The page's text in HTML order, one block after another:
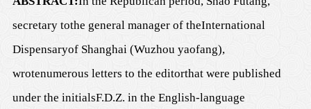
secretary tothe general manager of theInternational
Dispensaryof Shanghai (Wuzhou yaofang),
wrotenumerous letters to the editorthat were published
under the initialsF.D.Z. in the English-language